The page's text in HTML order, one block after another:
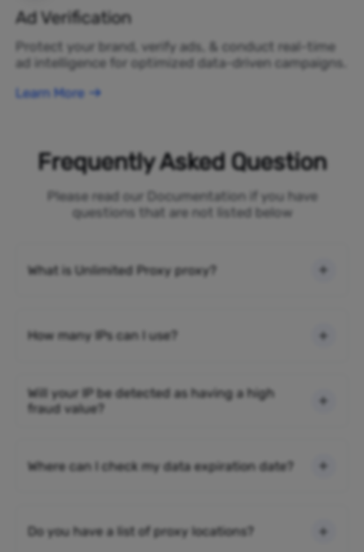
Ad Verification
Protect your brand, verify ads, & conduct real-time
ad intelligence for optimized data-driven campaigns.
Learn More
Frequently Asked Question
Please read our Documentation if you have
questions that are not listed below
What is Unlimited Proxy proxy?
How many IPs can I use?
Will your IP be detected as having a high
fraud value?
Where can I check my data expiration date?
Do you have a list of proxy locations?